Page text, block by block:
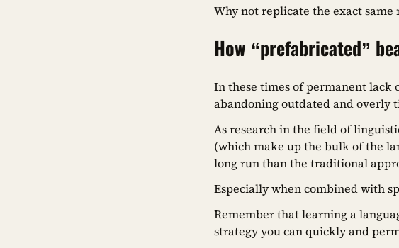
Why not replicate the exact
How “prefabricated”
In these times of permanent lack
abandoning outdated and overly
As research in the field of
(which make up the bulk of the
long run than the traditional
Especially when combined with
Remember that learning a
strategy you can quickly and